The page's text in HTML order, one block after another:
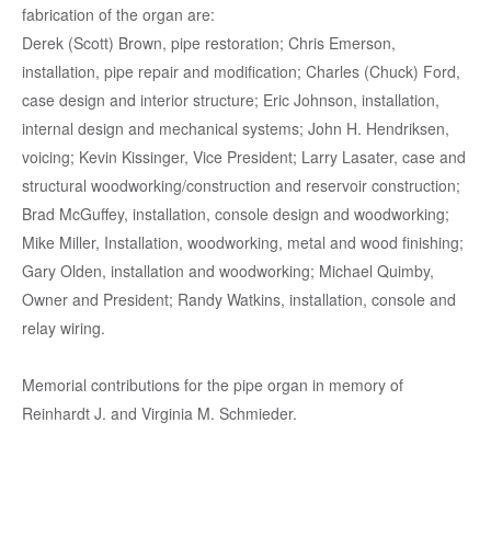
fabrication of the organ are:
Derek (Scott) Brown, pipe restoration; Chris Emerson,
installation, pipe repair and modification; Charles (Chuck) Ford,
case design and interior structure; Eric Johnson, installation,
internal design and mechanical systems; John H. Hendriksen,
voicing; Kevin Kissinger, Vice President; Larry Lasater, case and
structural woodworking/construction and reservoir construction;
Brad McGuffey, installation, console design and woodworking;
Mike Miller, Installation, woodworking, metal and wood finishing;
Gary Olden, installation and woodworking; Michael Quimby,
Owner and President; Randy Watkins, installation, console and
relay wiring.
Memorial contributions for the pipe organ in memory of
Reinhardt J. and Virginia M. Schmieder.